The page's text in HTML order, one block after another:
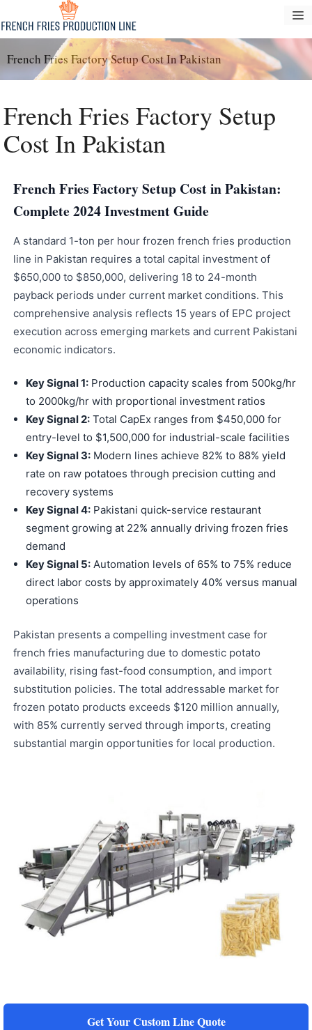
oʻtish
French Fries Factory Setup Cost In Pakistan
French Fries Factory Setup
Cost In Pakistan
French Fries Factory Setup Cost in Pakistan:
Complete 2024 Investment Guide
A standard 1-ton per hour frozen french fries production
line in Pakistan requires a total capital investment of
$650,000 to $850,000, delivering 18 to 24-month
payback periods under current market conditions. This
comprehensive analysis reflects 15 years of EPC project
execution across emerging markets and current Pakistani
economic indicators.
Key Signal 1: Production capacity scales from 500kg/hr
to 2000kg/hr with proportional investment ratios
Key Signal 2: Total CapEx ranges from $450,000 for
entry-level to $1,500,000 for industrial-scale facilities
Key Signal 3: Modern lines achieve 82% to 88% yield
rate on raw potatoes through precision cutting and
recovery systems
Key Signal 4: Pakistani quick-service restaurant
segment growing at 22% annually driving frozen fries
demand
Key Signal 5: Automation levels of 65% to 75% reduce
direct labor costs by approximately 40% versus manual
operations
Pakistan presents a compelling investment case for
french fries manufacturing due to domestic potato
availability, rising fast-food consumption, and import
substitution policies. The total addressable market for
frozen potato products exceeds $120 million annually,
with 85% currently served through imports, creating
substantial margin opportunities for local production.
Get Your Custom Line Quote